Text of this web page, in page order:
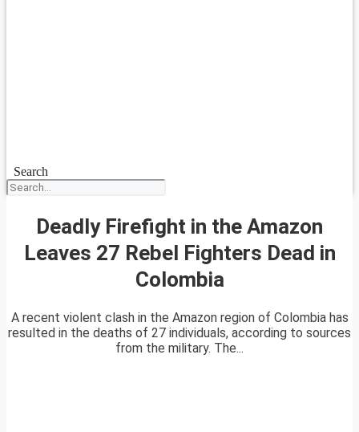
Search
Deadly Firefight in the Amazon
Leaves 27 Rebel Fighters Dead in
Colombia
A recent violent clash in the Amazon region of Colombia has
resulted in the deaths of 27 individuals, according to sources
from the military. The...